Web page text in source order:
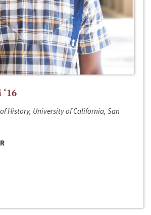
History, University of California, San